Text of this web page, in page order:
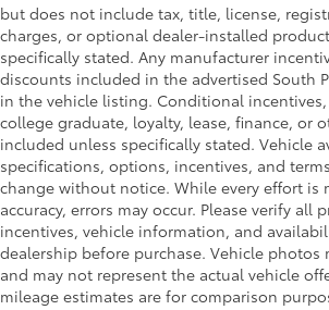
• No lost cargo space, minimal added
weight
• Proprietary application method
create a straight and crisp edge
• Fully warranted; repairs completed
quickly and easily at a Toyota
Trailhunter Package
Trailhunter Package
Tailgate Insert: Black
Tailgate inserts emphasize the
stamp in the tailgate and are an easy
way to customize the look of your
Individual letters strongly adhere
Heritage-inspired "TOYOTA" front
integrated light bar
LED bed lighting
LED headlights with Daytime
auto on/off feature, sequential
backlight logos and manual
Integrated bed scene lighting
Rigid Industries®48white-and-
switching LED fog lights
Deck rail system with four
cleats and fixed cargo bed tie-
ARB® modular bed utility bar with
but does not include tax, title, license,
charges, or optional dealer-installed
specifically stated. Any manufacturer
discounts included in the advertised South
in the vehicle listing. Conditional
college graduate, loyalty, lease, finance, or
included unless specifically stated. Vehicle
specifications, options, incentives, and
change without notice. While every effort is
accuracy, errors may occur. Please verify all
incentives, vehicle information, and
dealership before purchase. Vehicle photos
and may not represent the actual vehicle
mileage estimates are for comparison